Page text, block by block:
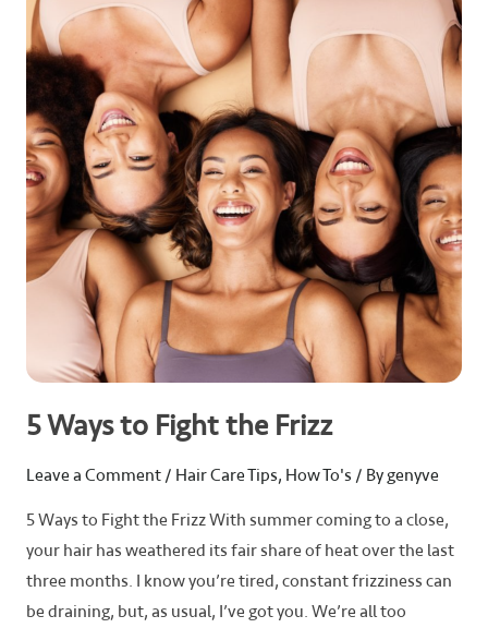
5 Ways to Fight the Frizz
Leave a Comment / Hair Care Tips, How To's / Bygenyve
5 Ways to Fight the Frizz With summer coming to a close,
your hair has weathered its fair share of heat over the last
three months. I know you’re tired, constant frizziness can
be draining, but, as usual, I’ve got you. We’re all too
Ways
to
Fight
the
Frizz